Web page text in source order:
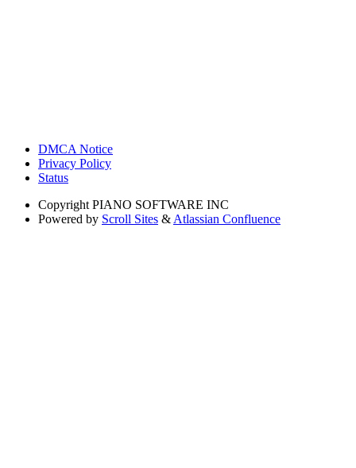
DMCA Notice
Privacy Policy
Status
Copyright PIANO SOFTWARE INC
Powered by Scroll Sites & Atlassian Confluence